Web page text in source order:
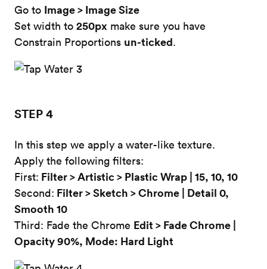
Go to Image > Image Size
Set width to 250px make sure you have
Constrain Proportions un-ticked.
STEP 4
In this step we apply a water-like texture.
Apply the following filters:
First: Filter > Artistic > Plastic Wrap | 15, 10, 10
Second: Filter > Sketch > Chrome | Detail 0,
Smooth 10
Third: Fade the Chrome Edit > Fade Chrome |
Opacity 90%, Mode: Hard Light